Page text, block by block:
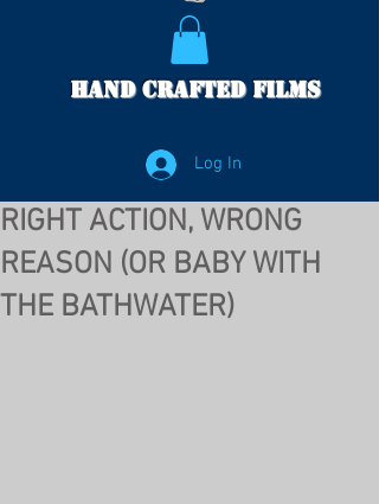
Hand Crafted Films
Log In
RIGHT ACTION, WRONG
REASON (OR BABY WITH
THE BATHWATER)